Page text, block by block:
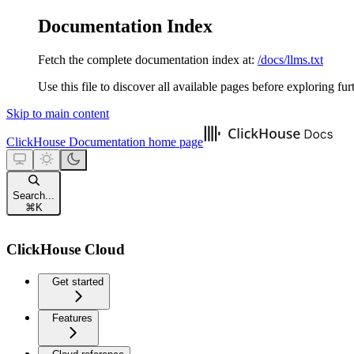
Documentation Index
Fetch the complete documentation index at: /docs/llms.txt
Use this file to discover all available pages before exploring
Skip to main content
ClickHouse Documentation home page
Search...
⌘ K
ClickHouse Cloud
Get started
Features